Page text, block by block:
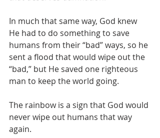
In much that same way, God knew
He had to do something to save
humans from their “bad” ways, so he
sent a flood that would wipe out the
“bad,” but He saved one righteous
man to keep the world going.
The rainbow is a sign that God would
never wipe out humans that way
again.